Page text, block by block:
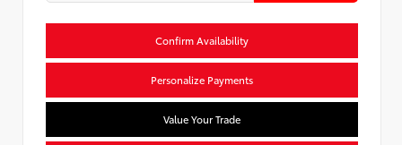
Confirm Availability
Personalize Payments
Value Your Trade